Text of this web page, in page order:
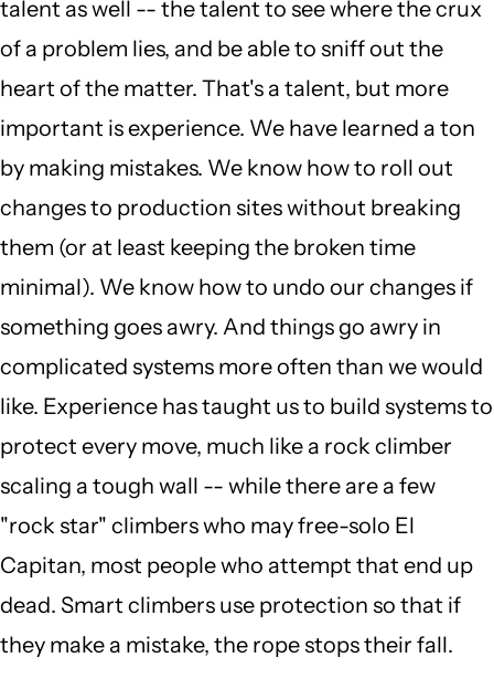
talent as well -- the talent to see where the crux
of a problem lies, and be able to sniff out the
heart of the matter. That's a talent, but more
important is experience. We have learned a ton
by making mistakes. We know how to roll out
changes to production sites without breaking
them (or at least keeping the broken time
minimal). We know how to undo our changes if
something goes awry. And things go awry in
complicated systems more often than we would
like. Experience has taught us to build systems to
protect every move, much like a rock climber
scaling a tough wall -- while there are a few
"rock star" climbers who may free-solo El
Capitan, most people who attempt that end up
dead. Smart climbers use protection so that if
they make a mistake, the rope stops their fall.